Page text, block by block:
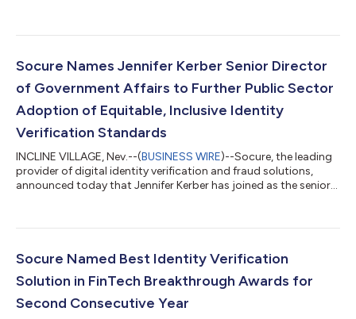
government IT as part of the 2023 StateScoop 50 Awards.
industry-leading identity verification standards by government
Socure Names Jennifer Kerber Senior Director
of Government Affairs to Further Public Sector
Adoption of Equitable, Inclusive Identity
Verification Standards
INCLINE VILLAGE, Nev.--(BUSINESS WIRE)--Socure, the leading
provider of digital identity verification and fraud solutions,
announced today that Jennifer Kerber has joined as the senior
in realizing equitable and accessible digital identity for all,” said
Socure. “As nation-states, criminals, and bad actors continue
Socure Named Best Identity Verification
Solution in FinTech Breakthrough Awards for
Second Consecutive Year